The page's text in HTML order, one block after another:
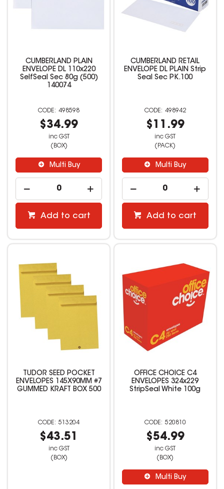
CUMBERLAND PLAIN
ENVELOPE DL 110x220
SelfSeal Sec 80g (500)
140074
498598
$34.99
inc GST
(BOX)
Multi Buy
Add to cart
CUMBERLAND RETAIL
ENVELOPE DL PLAIN Strip
Seal Sec PK.100
498942
$11.99
inc GST
(PACK)
Multi Buy
Add to cart
TUDOR SEED POCKET
ENVELOPES 145X90MM #7
GUMMED KRAFT BOX 500
513204
$43.51
inc GST
(BOX)
OFFICE CHOICE C4
ENVELOPES 324x229
StripSeal White 100g
520810
$54.99
inc GST
(BOX)
Multi Buy